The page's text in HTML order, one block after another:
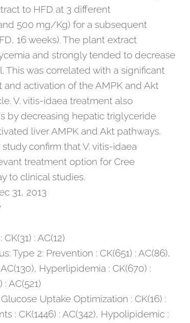
to HFD at 3 different
500 mg/Kg) for a subsequent
16 weeks). The plant extract
and strongly tended to decrease
This was correlated with a significant
and activation of the AMPK and Akt
V. vitis-idaea treatment also
by decreasing hepatic triglyceride
liver AMPK and Akt pathways.
confirm that V. vitis-idaea
treatment option for Cree
to clinical studies.
31, 2013
: AC(12)
Type 2: Prevention : CK(651) : AC(86),
Hyperlipidemia : CK(670) :
: AC(521)
Uptake Optimization : CK(16) :
: CK(1446) : AC(342), Hypolipidemic :